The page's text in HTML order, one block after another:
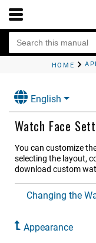
HOME
English
Watch Face
You can customize
selecting the layout,
download custom
Changing the
Appearance